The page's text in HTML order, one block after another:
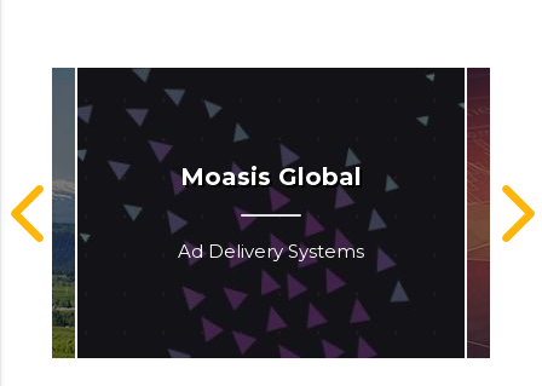
Moasis Global
Ad Delivery Systems